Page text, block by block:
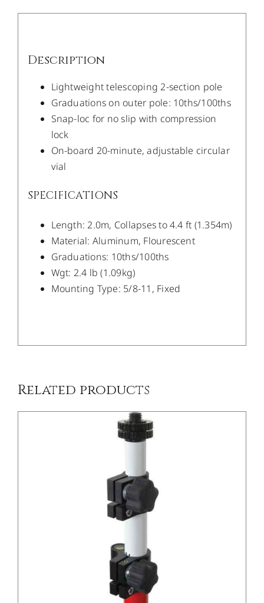
Description
Lightweight telescoping 2-section pole
Graduations on outer pole: 10ths/100ths
Snap-loc for no slip with compression
lock
On-board 20-minute, adjustable circular
vial
SPECIFICATIONS
Length: 2.0m, Collapses to 4.4 ft (1.354m)
Material: Aluminum, Flourescent
Graduations: 10ths/100ths
Wgt: 2.4 lb (1.09kg)
Mounting Type: 5/8-11, Fixed
Related products